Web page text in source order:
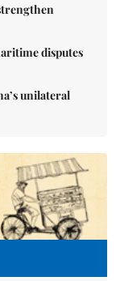
disputes
unilateral